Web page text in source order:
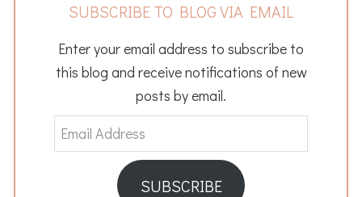
SUBSCRIBE TO BLOG VIA EMAIL
Enter your email address to subscribe to
this blog and receive notifications of new
posts by email.
Email
Address
SUBSCRIBE